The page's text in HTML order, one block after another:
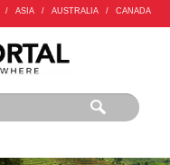
/ ASIA / AUSTRALIA / CANADA